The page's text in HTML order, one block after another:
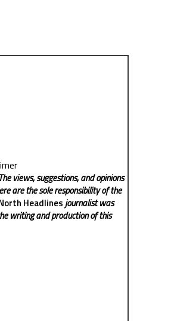
views, suggestions, and opinions
are the sole responsibility of the
Headlinesjournalist was
writing and production of this